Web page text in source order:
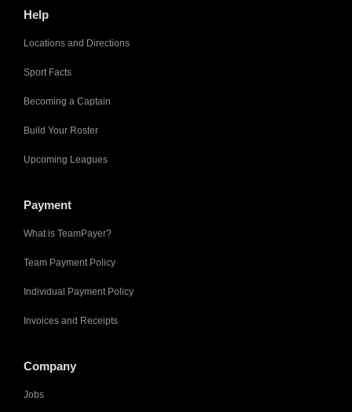
Help
Locations and Directions
Sport Facts
Becoming a Captain
Build Your Roster
Upcoming Leagues
Payment
What is TeamPayer?
Team Payment Policy
Individual Payment Policy
Invoices and Receipts
Company
Jobs